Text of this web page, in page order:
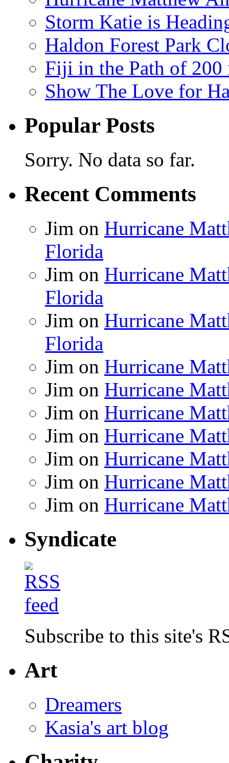
Storm Katie is
Haldon Forest Park
Fiji in the Path of
Show The Love for
Popular Posts
Sorry. No data so far.
Recent Comments
Jim on Hurricane
Florida
Jim on Hurricane
Florida
Jim on Hurricane
Florida
Jim on Hurricane
Jim on Hurricane
Jim on Hurricane
Jim on Hurricane
Jim on Hurricane
Jim on Hurricane
Jim on Hurricane
Syndicate
Subscribe to this site's
Art
Dreamers
Kasia's art blog